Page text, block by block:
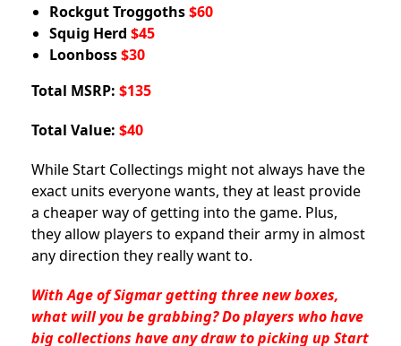
Rockgut Troggoths$60
Squig Herd $45
Loonboss$30
Total MSRP: $135
Total Value: $40
While Start Collectings might not always have the
exact units everyone wants, they at least provide
a cheaper way of getting into the game. Plus,
they allow players to expand their army in almost
any direction they really want to.
With Age of Sigmar getting three new boxes,
what will you be grabbing? Do players who have
big collections have any draw to picking up Start